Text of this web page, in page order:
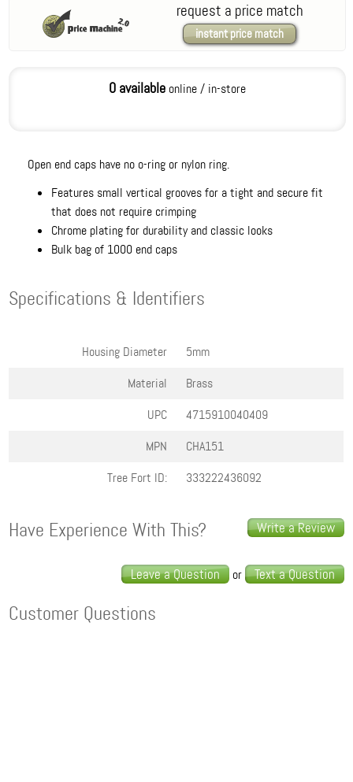
request a price match
instant price match
0 availableonline / in-store
Open end caps have no o-ring or nylon ring.
Features small vertical grooves for a tight and secure fit
that does not require crimping
Chrome plating for durability and classic looks
Bulk bag of 1000 end caps
Specifications & Identifiers
Housing Diameter
5mm
Material
Brass
UPC
4715910040409
MPN
CHA151
Tree Fort ID:
333222436092
Write a Review
Have Experience With This?
Leave a Question or Text a Question
Customer Questions